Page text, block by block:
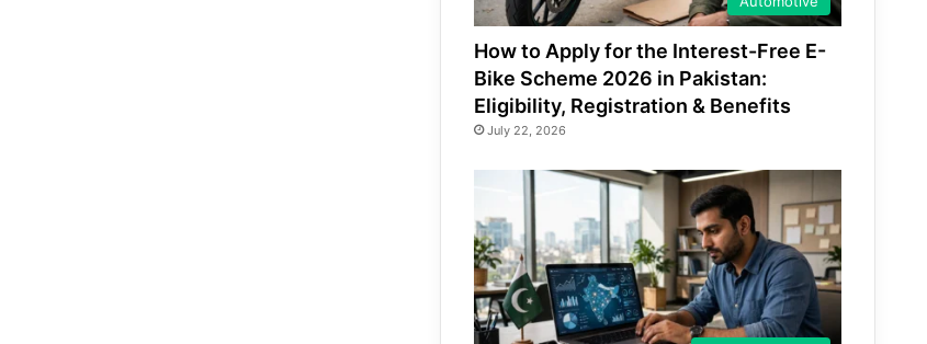
How to Apply for the Interest-Free E-
Bike Scheme 2026 in Pakistan:
Eligibility, Registration & Benefits
July 22, 2026